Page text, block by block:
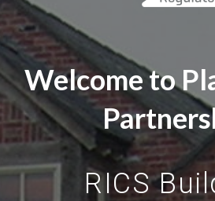
Welcome to
RICS